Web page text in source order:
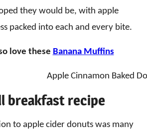
they would be, with apple
packed into each and every bite.
love these Banana Muffins
breakfast recipe
to apple cider donuts was many